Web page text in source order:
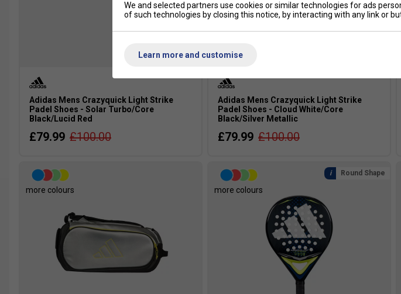
Adidas Mens Crazyquick Light Strike
Padel Shoes - Solar Turbo/Core
Black/Lucid Red
£79.99 £100.00
Adidas Mens Crazyquick Light Strike
Padel Shoes - Cloud White/Core
Black/Silver Metallic
£79.99 £100.00
more colours
Round Shape
more colours
We and selected partners use cookies or similar technologies for ads
of such technologies by closing this notice, by interacting with any link or
Learn more and customise